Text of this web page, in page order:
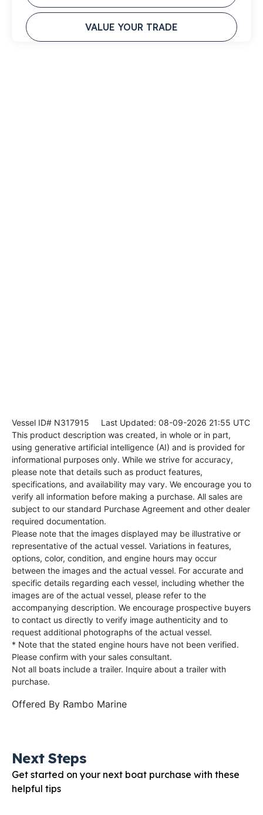
VALUE YOUR TRADE
Vessel ID# N317915 Last Updated: 08-09-2026 21:55 UTC
This product description was created, in whole or in part,
using generative artificial intelligence (AI) and is provided for
informational purposes only. While we strive for accuracy,
please note that details such as product features,
specifications, and availability may vary. We encourage you to
verify all information before making a purchase. All sales are
subject to our standard Purchase Agreement and other dealer
required documentation.
Please note that the images displayed may be illustrative or
representative of the actual vessel. Variations in features,
options, color, condition, and engine hours may occur
between the images and the actual vessel. For accurate and
specific details regarding each vessel, including whether the
images are of the actual vessel, please refer to the
accompanying description. We encourage prospective buyers
to contact us directly to verify image authenticity and to
request additional photographs of the actual vessel.
* Note that the stated engine hours have not been verified.
Please confirm with your sales consultant.
Not all boats include a trailer. Inquire about a trailer with
purchase.
Offered By Rambo Marine
Next Steps
Get started on your next boat purchase with these
helpful tips